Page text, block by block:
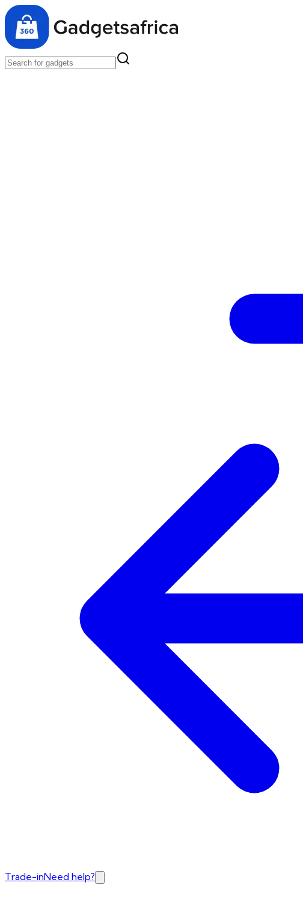
Trade-inNeed help?